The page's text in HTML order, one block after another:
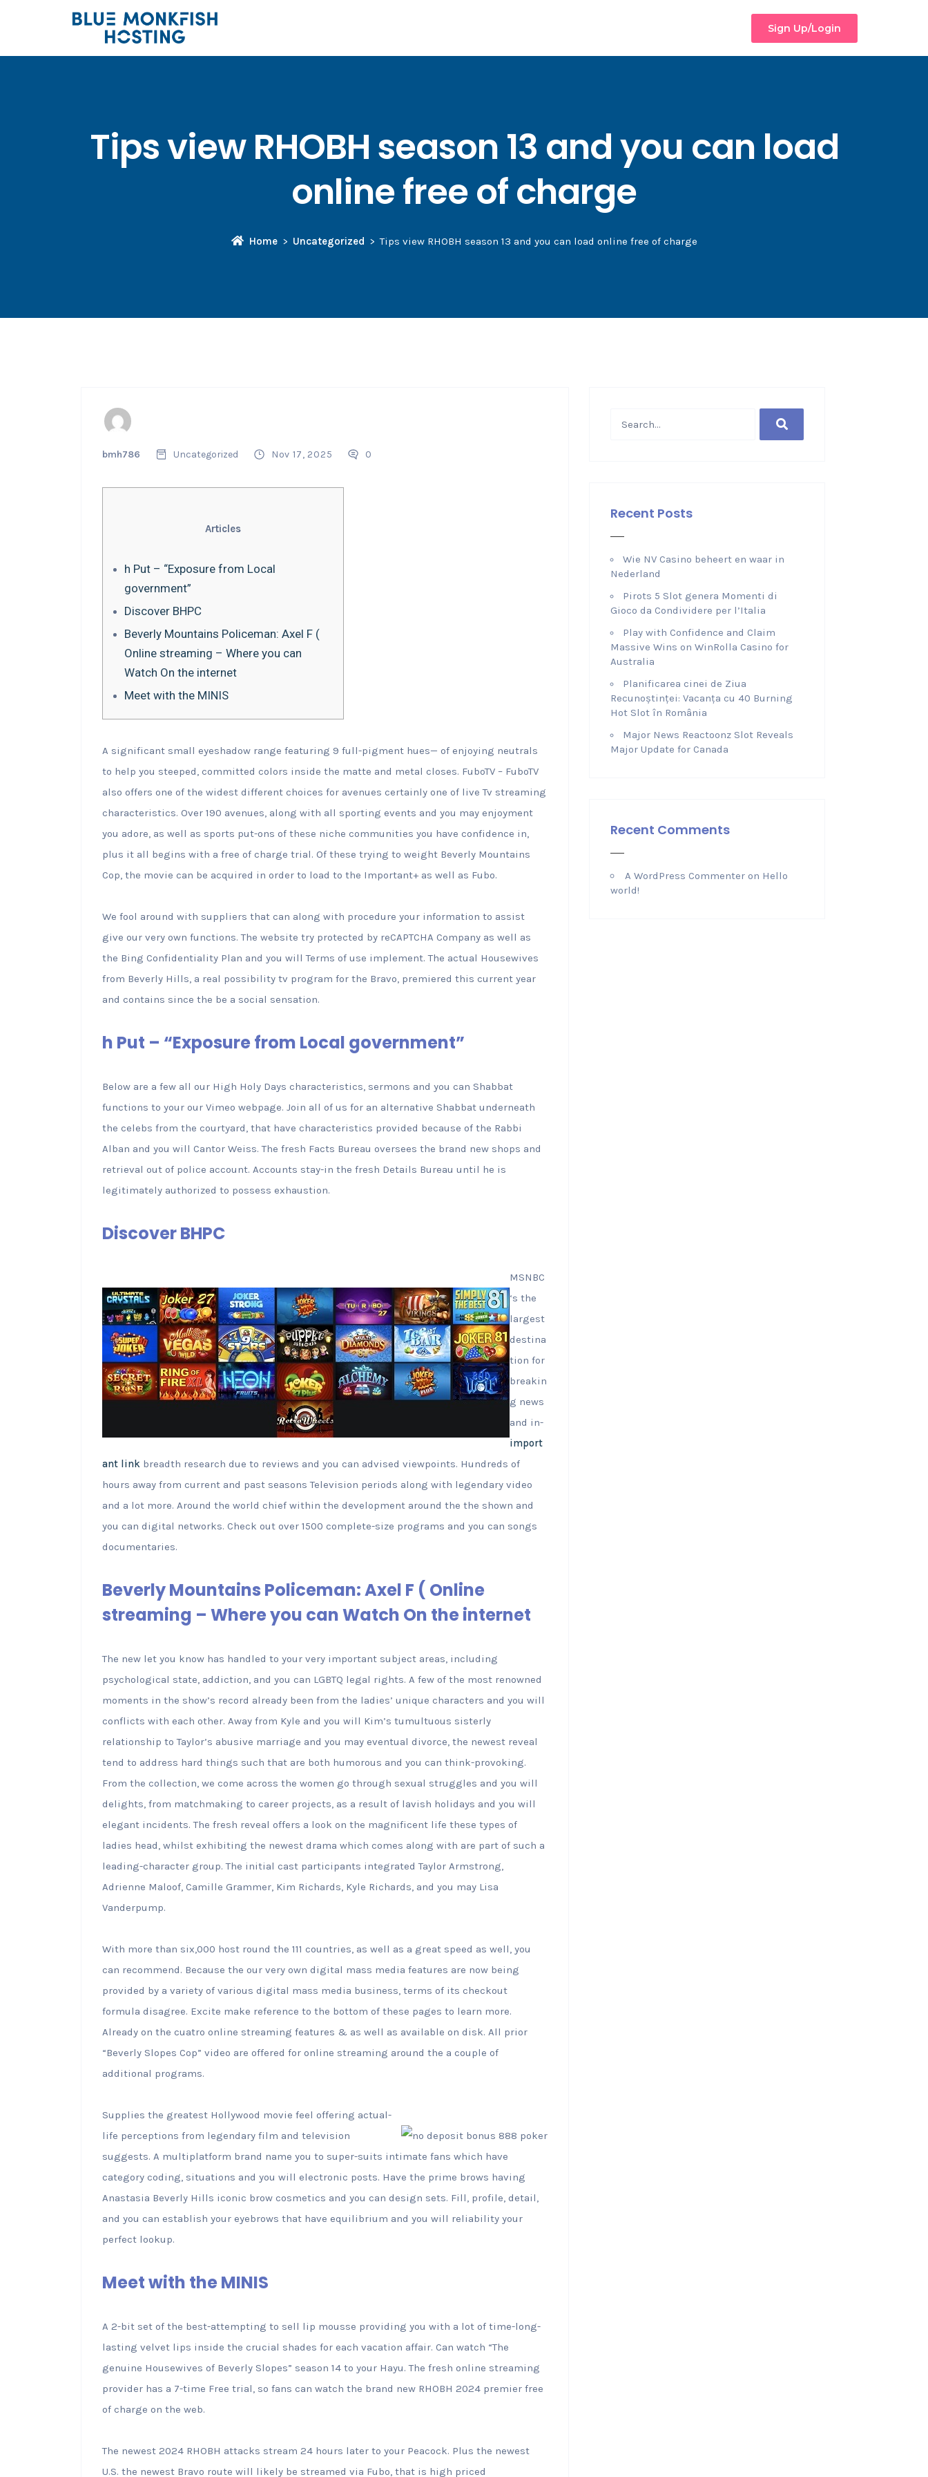
Sign Up/Login
Tips view RHOBH season 13 and you can load
online free of charge
Home Uncategorized Tips view RHOBH season 13 and you can load online free of charge
bmh786 Uncategorized Nov 17, 2025 0
Articles
h Put – “Exposure from Local
government”
Discover BHPC
Beverly Mountains Policeman: Axel F (
Online streaming – Where you can
Watch On the internet
Meet with the MINIS
A significant small eyeshadow range featuring 9 full-pigment hues— of enjoying neutrals
to help you steeped, committed colors inside the matte and metal closes. FuboTV – FuboTV
also offers one of the widest different choices for avenues certainly one of live Tv streaming
characteristics. Over 190 avenues, along with all sporting events and you may enjoyment
you adore, as well as sports put-ons of these niche communities you have confidence in,
plus it all begins with a free of charge trial. Of these trying to weight Beverly Mountains
Cop, the movie can be acquired in order to load to the Important+ as well as Fubo.
We fool around with suppliers that can along with procedure your information to assist
give our very own functions. The website try protected by reCAPTCHA Company as well as
the Bing Confidentiality Plan and you will Terms of use implement. The actual Housewives
from Beverly Hills, a real possibility tv program for the Bravo, premiered this current year
and contains since the be a social sensation.
h Put – “Exposure from Local government”
Below are a few all our High Holy Days characteristics, sermons and you can Shabbat
functions to your our Vimeo webpage. Join all of us for an alternative Shabbat underneath
the celebs from the courtyard, that have characteristics provided because of the Rabbi
Alban and you will Cantor Weiss. The fresh Facts Bureau oversees the brand new shops and
retrieval out of police account. Accounts stay-in the fresh Details Bureau until he is
legitimately authorized to possess exhaustion.
Discover BHPC
MSNBC
‘s the
largest
destina
tion for
breakin
g news
and in-
import
ant linkbreadth research due to reviews and you can advised viewpoints. Hundreds of
hours away from current and past seasons Television periods along with legendary video
and a lot more. Around the world chief within the development around the the shown and
you can digital networks. Check out over 1500 complete-size programs and you can songs
documentaries.
Beverly Mountains Policeman: Axel F ( Online
streaming – Where you can Watch On the internet
The new let you know has handled to your very important subject areas, including
psychological state, addiction, and you can LGBTQ legal rights. A few of the most renowned
moments in the show’s record already been from the ladies’ unique characters and you will
conflicts with each other. Away from Kyle and you will Kim’s tumultuous sisterly
relationship to Taylor’s abusive marriage and you may eventual divorce, the newest reveal
tend to address hard things such that are both humorous and you can think-provoking.
From the collection, we come across the women go through sexual struggles and you will
delights, from matchmaking to career projects, as a result of lavish holidays and you will
elegant incidents. The fresh reveal offers a look on the magnificent life these types of
ladies head, whilst exhibiting the newest drama which comes along with are part of such a
leading-character group. The initial cast participants integrated Taylor Armstrong,
Adrienne Maloof, Camille Grammer, Kim Richards, Kyle Richards, and you may Lisa
Vanderpump.
With more than six,000 host round the 111 countries, as well as a great speed as well, you
can recommend. Because the our very own digital mass media features are now being
provided by a variety of various digital mass media business, terms of its checkout
formula disagree. Excite make reference to the bottom of these pages to learn more.
Already on the cuatro online streaming features & as well as available on disk. All prior
“Beverly Slopes Cop” video are offered for online streaming around the a couple of
additional programs.
Supplies the greatest Hollywood movie feel offering actual-
life perceptions from legendary film and television
suggests. A multiplatform brand name you to super-suits intimate fans which have
category coding, situations and you will electronic posts. Have the prime brows having
Anastasia Beverly Hills iconic brow cosmetics and you can design sets. Fill, profile, detail,
and you can establish your eyebrows that have equilibrium and you will reliability your
perfect lookup.
Meet with the MINIS
A 2-bit set of the best-attempting to sell lip mousse providing you with a lot of time-long-
lasting velvet lips inside the crucial shades for each vacation affair. Can watch “The
genuine Housewives of Beverly Slopes” season 14 to your Hayu. The fresh online streaming
provider has a 7-time Free trial, so fans can watch the brand new RHOBH 2024 premier free
of charge on the web.
The newest 2024 RHOBH attacks stream 24 hours later to your Peacock. Plus the newest
U.S. the newest Bravo route will likely be streamed via Fubo, that is high priced
Recent Posts
Wie NV Casino beheert en waar in
Nederland
Pirots 5 Slot genera Momenti di
Gioco da Condividere per l’Italia
Play with Confidence and Claim
Massive Wins on WinRolla Casino for
Australia
Planificarea cinei de Ziua
Recunoștinței: Vacanța cu 40 Burning
Hot Slot în România
Major News Reactoonz Slot Reveals
Major Update for Canada
Recent Comments
A WordPress Commenter on Hello
world!